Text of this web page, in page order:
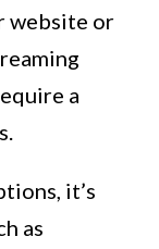
website or
a
it’s
as